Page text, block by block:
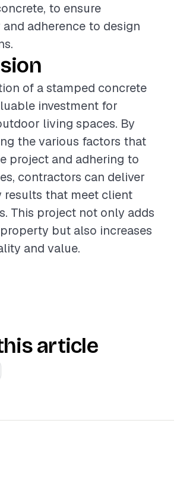
to ensure
adherence to design
of a stamped concrete
investment for
living spaces. By
the various factors that
project and adhering to
contractors can deliver
results that meet client
This project not only adds
but also increases
and value.
article